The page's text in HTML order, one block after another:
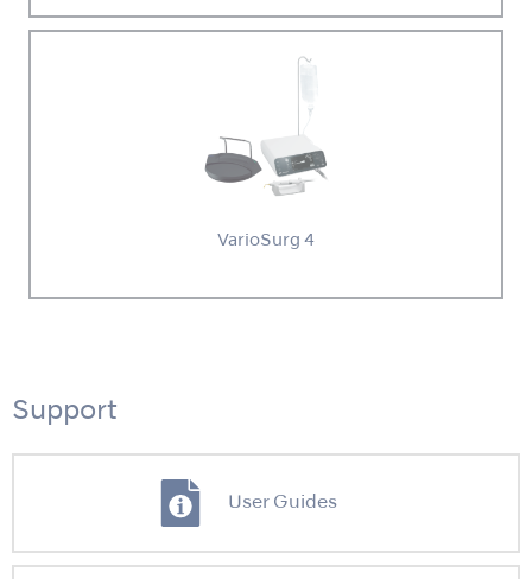
VarioSurg 4
Support
User Guides